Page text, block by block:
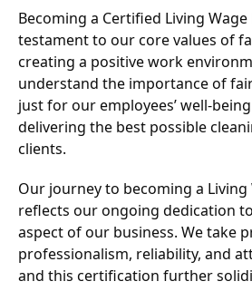
Becoming a Certified Living Wage
testament to our core values of
creating a positive work
understand the importance of
just for our employees’ well-
delivering the best possible
clients.
Our journey to becoming a Living
reflects our ongoing dedication
aspect of our business. We take
professionalism, reliability, and
and this certification further